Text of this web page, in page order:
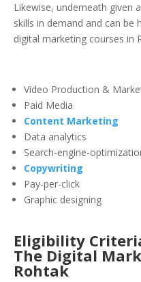
Likewise, underneath given
skills in demand and can
digital marketing courses in
Video Production &
Paid Media
Content Marketing
Data analytics
Search-engine-
Copywriting
Pay-per-click
Graphic designing
Eligibility
The Digital
Rohtak